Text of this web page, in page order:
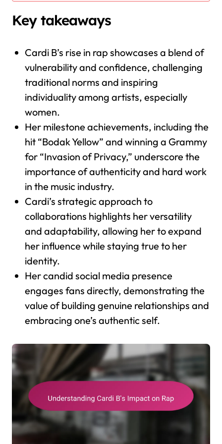
Key takeaways
Cardi B’s rise in rap showcases a blend of
vulnerability and confidence, challenging
traditional norms and inspiring
individuality among artists, especially
women.
Her milestone achievements, including the
hit “Bodak Yellow” and winning a Grammy
for “Invasion of Privacy,” underscore the
importance of authenticity and hard work
in the music industry.
Cardi’s strategic approach to
collaborations highlights her versatility
and adaptability, allowing her to expand
her influence while staying true to her
identity.
Her candid social media presence
engages fans directly, demonstrating the
value of building genuine relationships and
embracing one’s authentic self.